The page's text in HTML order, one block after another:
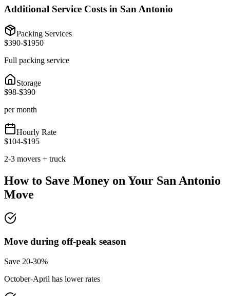
Additional Service Costs in San Antonio
Packing Services
$390-$1950
Full packing service
Storage
$98-$390
per month
Hourly Rate
$104-$195
2-3 movers + truck
How to Save Money on Your San Antonio
Move
Move during off-peak season
Save 20-30%
October-April has lower rates